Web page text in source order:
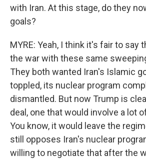
with Iran. At this stage, do they
goals?
MYRE: Yeah, I think it's fair to say
the war with these same
They both wanted Iran's Islamic
toppled, its nuclear program
dismantled. But now Trump is
deal, one that would involve a lot
You know, it would leave the
still opposes Iran's nuclear
willing to negotiate that after the